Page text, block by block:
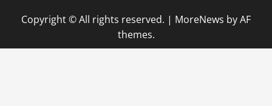
Copyright © All rights reserved. | MoreNews by AF
themes.